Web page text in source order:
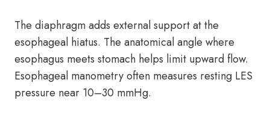
The diaphragm adds external support at the
esophageal hiatus. The anatomical angle where
esophagus meets stomach helps limit upward flow.
Esophageal manometry often measures resting LES
pressure near 10–30 mmHg.